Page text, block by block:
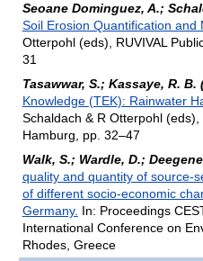
Seoane Dominguez, A.;
Soil Erosion Quantification and
Otterpohl (eds), RUVIVAL
31
Tasawwar, S.; Kassaye, R. B.
Knowledge (TEK): Rainwater
Schaldach & R Otterpohl (eds),
Hamburg, pp. 32–47
Walk, S.; Wardle, D.;
quality and quantity of source-
of different socio-economic
Germany. In: Proceedings
International Conference on
Rhodes, Greece